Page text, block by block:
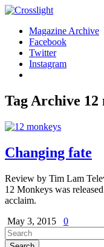
Magazine Archive
Facebook
Twitter
Instagram
Tag Archive 12
Changing fate
Review by Tim Lam
12 Monkeys was
acclaim.
May 3, 2015
0